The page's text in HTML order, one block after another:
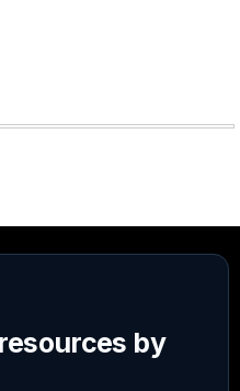
by